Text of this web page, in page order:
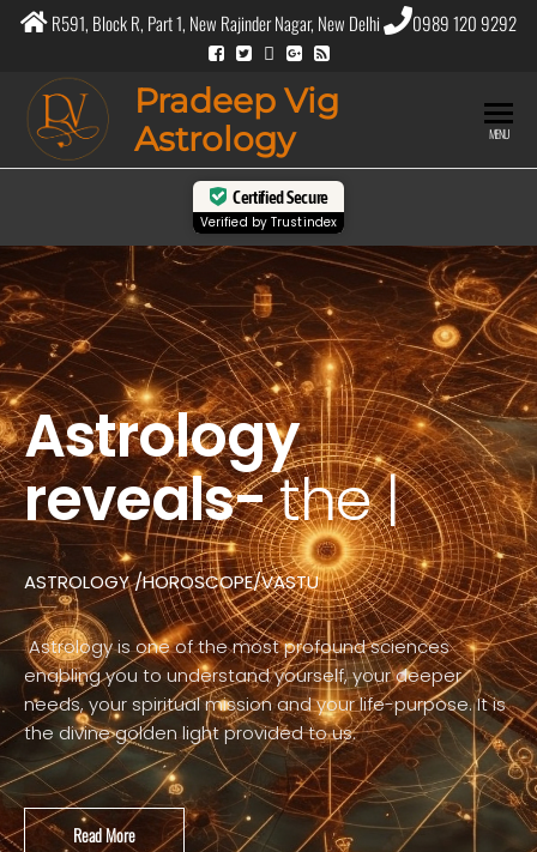
R591, Block R, Part 1, New Rajinder Nagar, New Delhi 0989 120 9292
Pradeep Vig
Astrology
MENU
Certified Secure
Verified byTrustindex
Astrology
reveals-the
purpos|
ASTROLOGY /HOROSCOPE/VASTU
Astrology is one of the most profound sciences
enabling you to understand yourself, your deeper
needs, your spiritual mission and your life-purpose. It is
the divine golden light provided to us.